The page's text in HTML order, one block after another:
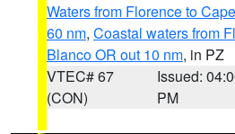
Waters from Florence to
60 nm, Coastal waters from
Blanco OR out 10 nm, in PZ
VTEC# 67
(CON)
Issued:
PM